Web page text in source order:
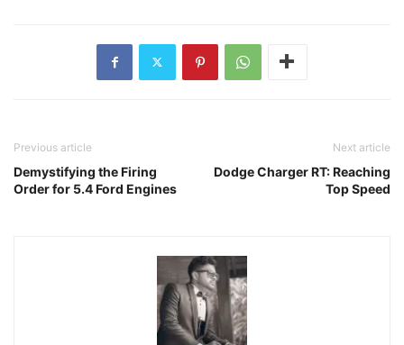
Previous article
Demystifying the Firing
Order for 5.4 Ford Engines
Next article
Dodge Charger RT: Reaching
Top Speed